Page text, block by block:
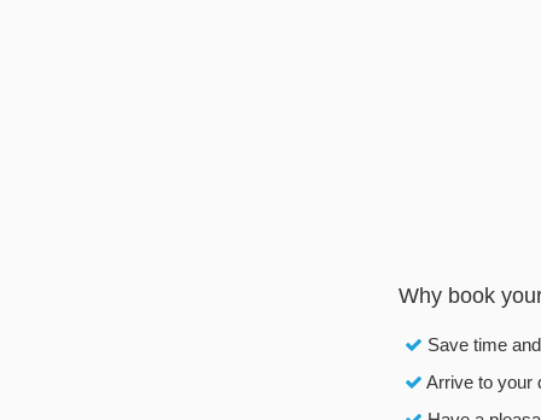
Why book
Save time
Arrive to your